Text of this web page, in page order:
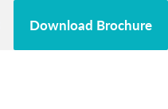
Download Brochure